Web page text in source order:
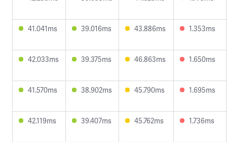
41.041ms 39.016ms 43.886ms 1.353ms
42.033ms 39.375ms 46.863ms 1.650ms
41.570ms 38.902ms 45.790ms 1.695ms
42.119ms 39.407ms 45.762ms 1.736ms